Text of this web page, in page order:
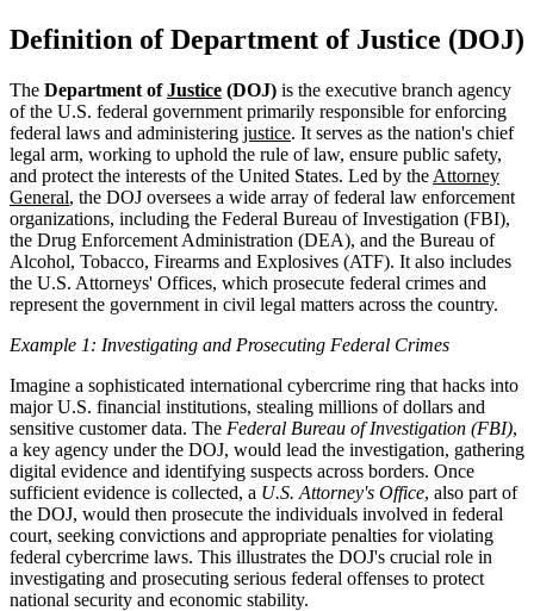
Definition of Department of Justice (DOJ)
The Department ofJustice (DOJ) is the executive branch agency
of the U.S. federal government primarily responsible for enforcing
federal laws and administering justice. It serves as the nation's chief
legal arm, working to uphold the rule of law, ensure public safety,
and protect the interests of the United States. Led by the Attorney
General, the DOJ oversees a wide array of federal law enforcement
organizations, including the Federal Bureau of Investigation (FBI),
the Drug Enforcement Administration (DEA), and the Bureau of
Alcohol, Tobacco, Firearms and Explosives (ATF). It also includes
the U.S. Attorneys' Offices, which prosecute federal crimes and
represent the government in civil legal matters across the country.
Example 1: Investigating and Prosecuting Federal Crimes
Imagine a sophisticated international cybercrime ring that hacks into
major U.S. financial institutions, stealing millions of dollars and
sensitive customer data. The Federal Bureau of Investigation (FBI),
a key agency under the DOJ, would lead the investigation, gathering
digital evidence and identifying suspects across borders. Once
sufficient evidence is collected, a U.S. Attorney's Office, also part of
the DOJ, would then prosecute the individuals involved in federal
court, seeking convictions and appropriate penalties for violating
federal cybercrime laws. This illustrates the DOJ's crucial role in
investigating and prosecuting serious federal offenses to protect
national security and economic stability.